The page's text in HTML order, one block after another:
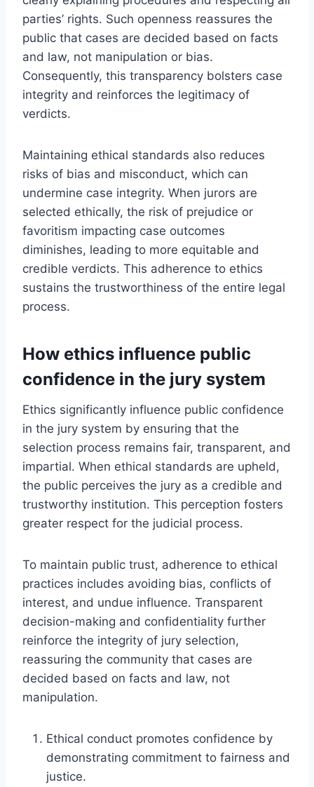
parties’ rights. Such openness reassures the
public that cases are decided based on facts
and law, not manipulation or bias.
Consequently, this transparency bolsters case
integrity and reinforces the legitimacy of
verdicts.
Maintaining ethical standards also reduces
risks of bias and misconduct, which can
undermine case integrity. When jurors are
selected ethically, the risk of prejudice or
favoritism impacting case outcomes
diminishes, leading to more equitable and
credible verdicts. This adherence to ethics
sustains the trustworthiness of the entire legal
process.
How ethics influence public
confidence in the jury system
Ethics significantly influence public confidence
in the jury system by ensuring that the
selection process remains fair, transparent, and
impartial. When ethical standards are upheld,
the public perceives the jury as a credible and
trustworthy institution. This perception fosters
greater respect for the judicial process.
To maintain public trust, adherence to ethical
practices includes avoiding bias, conflicts of
interest, and undue influence. Transparent
decision-making and confidentiality further
reinforce the integrity of jury selection,
reassuring the community that cases are
decided based on facts and law, not
manipulation.
Ethical conduct promotes confidence by
demonstrating commitment to fairness and
justice.